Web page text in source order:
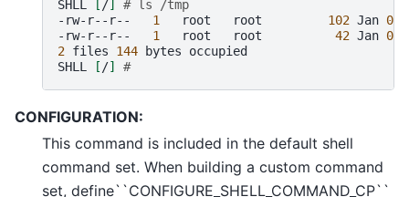
SHLL
[ /]
# ls /tmp
-rw-r--r--
1 root root 102 Jan 01
-rw-r--r--
1 root root 42 Jan 01
2 files 144 bytes
occupied
SHLL
[ /] #
CONFIGURATION:
This command is included in the default shell
command set. When building a custom command
set, define``CONFIGURE_SHELL_COMMAND_CP``